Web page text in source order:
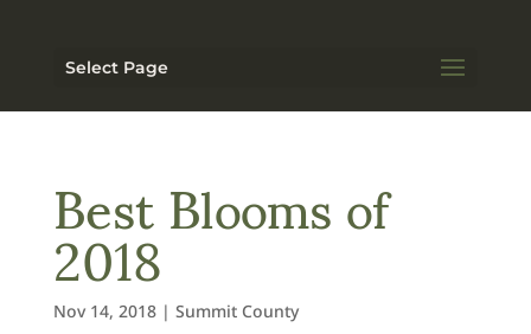
Select Page
Best Blooms of
2018
Nov 14, 2018| Summit County